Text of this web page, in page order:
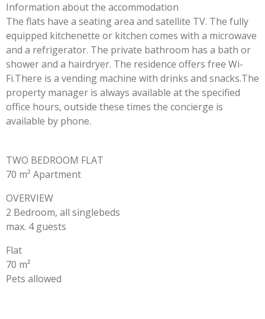
Information about the accommodation
The flats have a seating area and satellite TV. The fully
equipped kitchenette or kitchen comes with a microwave
and a refrigerator. The private bathroom has a bath or
shower and a hairdryer. The residence offers free Wi-
Fi.There is a vending machine with drinks and snacks.The
property manager is always available at the specified
office hours, outside these times the concierge is
available by phone.
TWO BEDROOM FLAT
70 m² Apartment
OVERVIEW
2 Bedroom, all singlebeds
max. 4 guests
Flat
70 m²
Pets allowed